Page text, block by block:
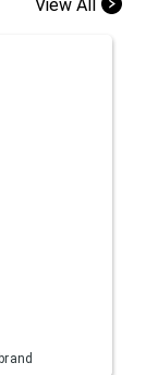
View All